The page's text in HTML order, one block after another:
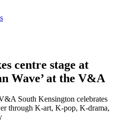
centre stage at
Wave’ at the V&A
South Kensington celebrates
through K-art, K-pop, K-drama,